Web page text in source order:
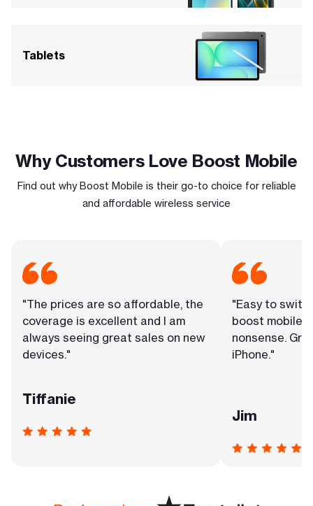
Tablets
Why Customers Love Boost Mobile
Find out why Boost Mobile is their go-to choice for reliable
and affordable wireless service
"The prices are so affordable, the
coverage is excellent and I am
always seeing great sales on new
devices."
Tiffanie
"Easy to
boost mobile.
nonsense.
iPhone."
Jim